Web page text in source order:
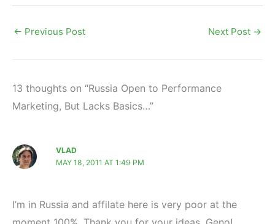
← Previous Post Next Post →
13 thoughts on “Russia Open to Performance
Marketing, But Lacks Basics…”
VLAD
MAY 18, 2011 AT 1:49 PM
I’m in Russia and affilate here is very poor at the